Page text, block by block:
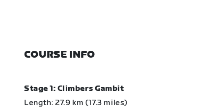
COURSE INFO
Stage 1: Climbers Gambit
Length: 27.9 km (17.3 miles)